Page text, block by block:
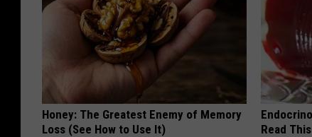
Honey: The Greatest Enemy of Memory
Loss (See How to Use It)
Read